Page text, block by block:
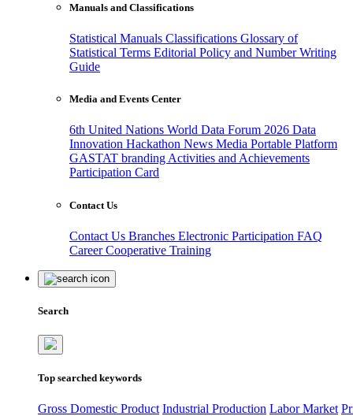
Manuals and Classifications
Statistical Manuals Classifications Glossary of
Statistical Terms Editorial Policy and Number Writing
Guide
Media and Events Center
6th United Nations World Data Forum 2026 Data
Innovation Hackathon News Media Portable Platform
GASTAT branding Activities and Achievements
Participation Card
Contact Us
Contact Us Branches Electronic Participation FAQ
CareerCooperative Training
Search
Top searched keywords
Gross Domestic Product Industrial Production Labor Market